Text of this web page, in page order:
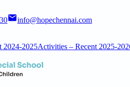
info@hopechennai.com
2024-2025Activities – Recent 2025-